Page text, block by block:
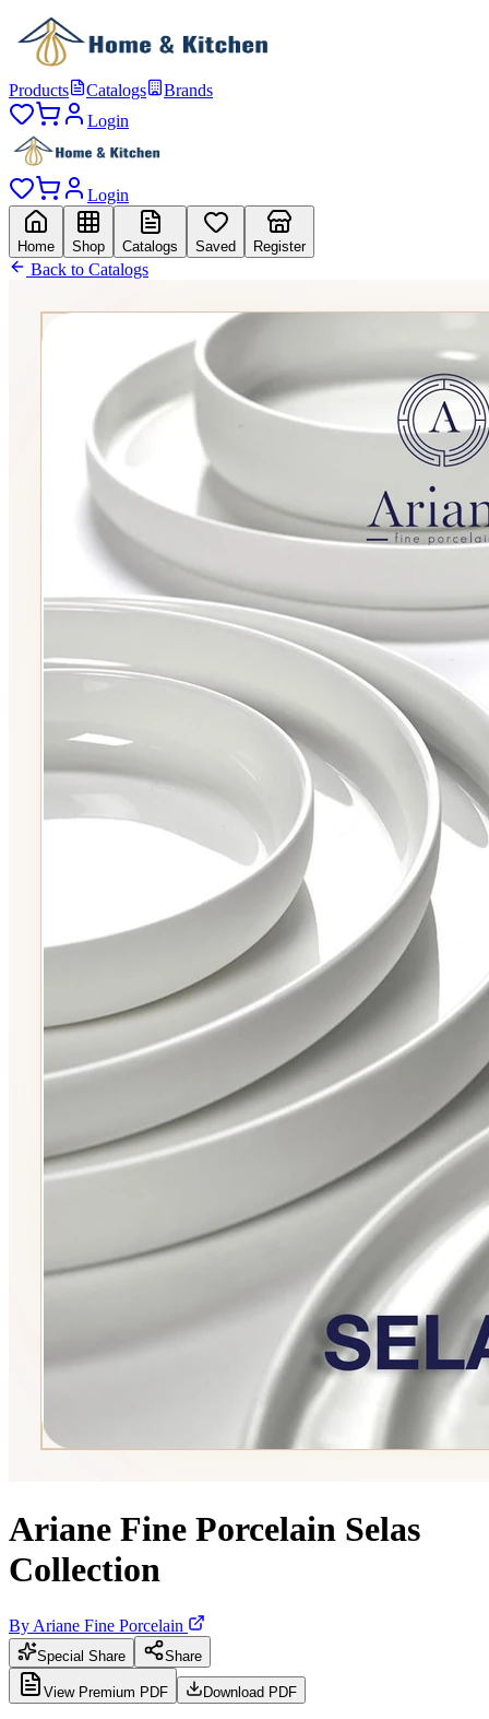
Products Catalogs
Brands
Login
Login
Home Shop Catalogs Saved Register
Back to Catalogs
Ariane Fine Porcelain Selas
Collection
By Ariane Fine Porcelain
Special Share Share
View Premium PDF Download PDF